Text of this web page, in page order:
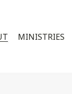
MINISTRIES